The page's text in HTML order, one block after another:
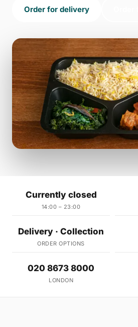
Order for delivery
Currently closed
14:00 – 23:00
Delivery · Collection
ORDER OPTIONS
020 8673 8000
LONDON